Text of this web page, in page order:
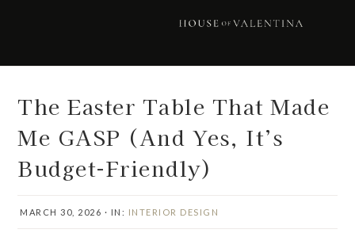
The Easter Table That Made
Me GASP (And Yes, It’s
Budget-Friendly)
MARCH 30, 2026 · IN: INTERIOR DESIGN